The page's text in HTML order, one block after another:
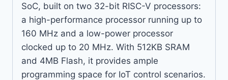
SoC, built on two 32-bit RISC-V processors:
a high-performance processor running up to
160 MHz and a low-power processor
clocked up to 20 MHz. With 512KB SRAM
and 4MB Flash, it provides ample
programming space for IoT control scenarios.